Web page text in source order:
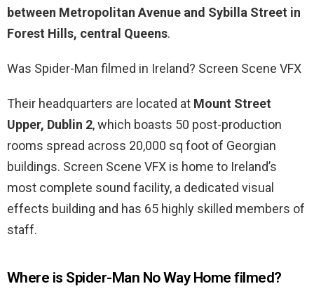
between Metropolitan Avenue and Sybilla Street in
Forest Hills, central Queens.
Was Spider-Man filmed in Ireland? Screen Scene VFX
Their headquarters are located at Mount Street
Upper, Dublin 2, which boasts 50 post-production
rooms spread across 20,000 sq foot of Georgian
buildings. Screen Scene VFX is home to Ireland’s
most complete sound facility, a dedicated visual
effects building and has 65 highly skilled members of
staff.
Where is Spider-Man No Way Home filmed?